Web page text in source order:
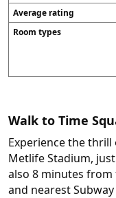
Average rating
Room types
Walk to Time
Experience the thrill
Metlife Stadium,
also 8 minutes from
and nearest